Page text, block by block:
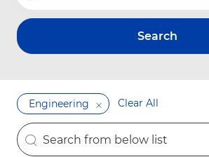
Search
Engineering Clear All
the results are updated
Search from below list